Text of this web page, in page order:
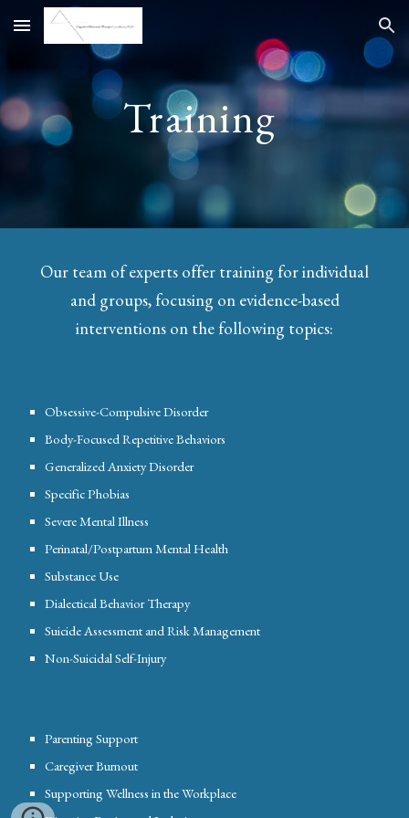
Skip to main content Skip to navigation
Training
Our team of experts offer training for individual
and groups, focusing on evidence-based
interventions on the following topics:
Obsessive-Compulsive Disorder
Body-Focused Repetitive Behaviors
Generalized Anxiety Disorder
Specific Phobias
Severe Mental Illness
Perinatal/Postpartum Mental Health
Substance Use
Dialectical Behavior Therapy
Suicide Assessment and Risk Management
Non-Suicidal Self-Injury
Parenting Support
Caregiver Burnout
Supporting Wellness in the Workplace